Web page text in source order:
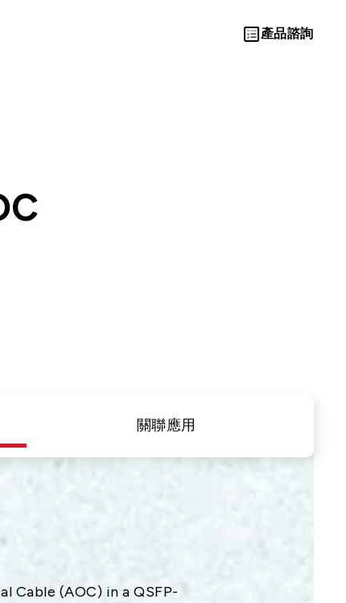
產品諮詢
Let’s Move
+886 2-2808-6333
關聯應用
Cable (AOC) in a QSFP-